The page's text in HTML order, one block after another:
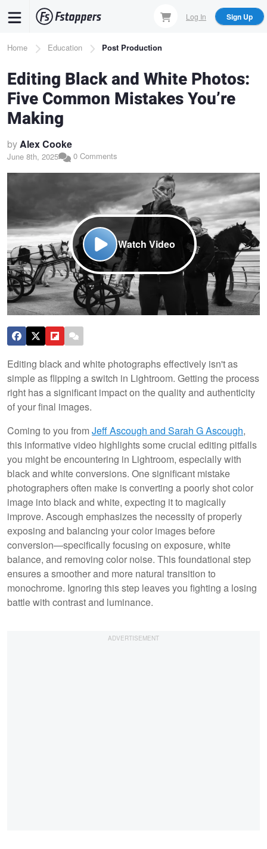
content
Log In Sign Up
Breadcrumb
Home Education Post Production
Editing Black and White Photos:
Five Common Mistakes You’re
Making
byAlex Cooke
June 8th, 2025 0 Comments
Watch Video
Editing black and white photographs effectively isn't as
simple as flipping a switch in Lightroom. Getting the process
right has a significant impact on the quality and authenticity
of your final images.
Coming to you fromJeff Ascough and Sarah G Ascough,
this informative video highlights some crucial editing pitfalls
you might be encountering in Lightroom, especially with
black and white conversions. One significant mistake
photographers often make is converting a poorly shot color
image into black and white, expecting it to magically
improve. Ascough emphasizes the necessity of properly
exposing and balancing your color images before
conversion—specifically focusing on exposure, white
balance, and removing color noise. This foundational step
ensures a smoother and more natural transition to
monochrome. Ignoring this step leaves you fighting a losing
battle with contrast and luminance.